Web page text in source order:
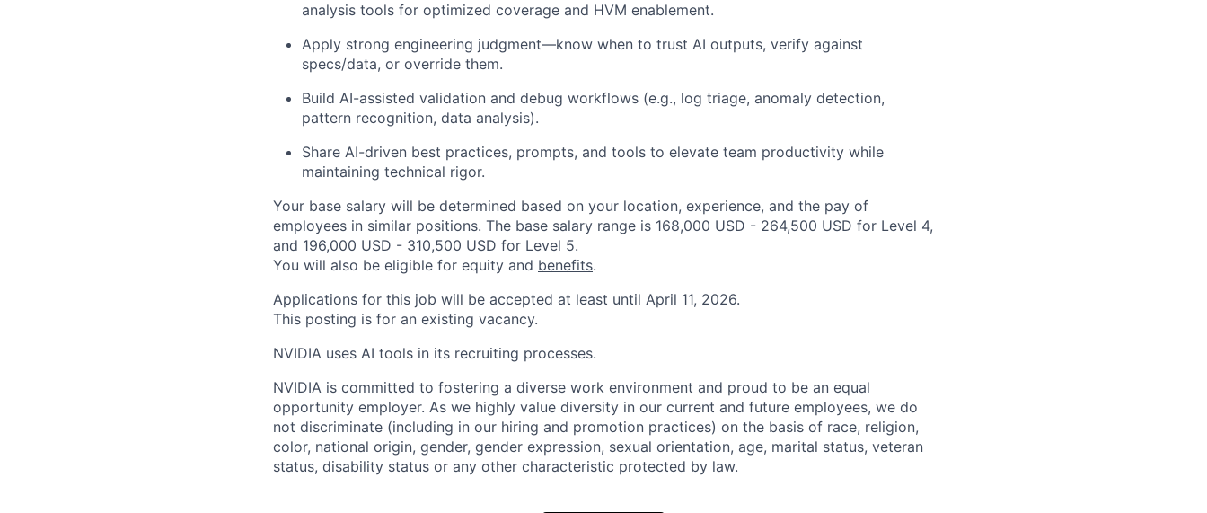
analysis tools for optimized coverage and HVM enablement.
Apply strong engineering judgment—know when to trust AI outputs, verify against
specs/data, or override them.
Build AI-assisted validation and debug workflows (e.g., log triage, anomaly detection,
pattern recognition, data analysis).
Share AI-driven best practices, prompts, and tools to elevate team productivity while
maintaining technical rigor.
Your base salary will be determined based on your location, experience, and the pay of
employees in similar positions. The base salary range is 168,000 USD - 264,500 USD for Level 4,
and 196,000 USD - 310,500 USD for Level 5.
You will also be eligible for equity and benefits.
Applications for this job will be accepted at least until April 11, 2026.
This posting is for an existing vacancy.
NVIDIA uses AI tools in its recruiting processes.
NVIDIA is committed to fostering a diverse work environment and proud to be an equal
opportunity employer. As we highly value diversity in our current and future employees, we do
not discriminate (including in our hiring and promotion practices) on the basis of race, religion,
color, national origin, gender, gender expression, sexual orientation, age, marital status, veteran
status, disability status or any other characteristic protected by law.